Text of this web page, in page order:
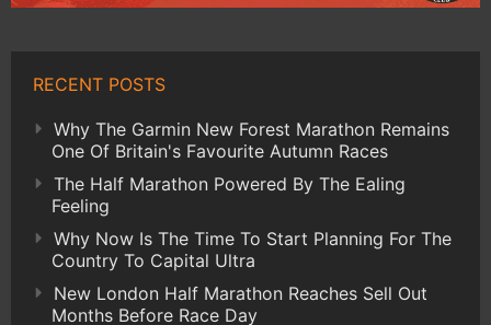
RECENT POSTS
Why The Garmin New Forest Marathon Remains
One Of Britain's Favourite Autumn Races
The Half Marathon Powered By The Ealing
Feeling
Why Now Is The Time To Start Planning For The
Country To Capital Ultra
New London Half Marathon Reaches Sell Out
Months Before Race Day